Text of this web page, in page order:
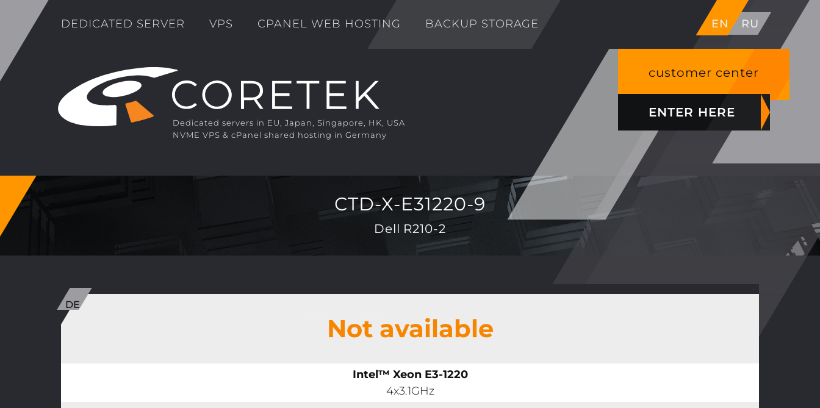
DEDICATED SERVER VPS CPANEL WEB HOSTING BACKUP STORAGE EN RU
Dedicated servers in EU, Japan, Singapore, HK, USA
NVME VPS & cPanel shared hosting in Germany
customer center
ENTER HERE
CTD-X-E31220-9
Dell R210-2
Not available
Intel™ Xeon E3-1220
4x3.1GHz